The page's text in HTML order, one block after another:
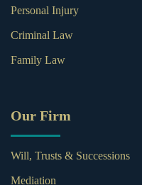
Personal Injury
Criminal Law
Family Law
Our Firm
Will, Trusts & Successions
Mediation